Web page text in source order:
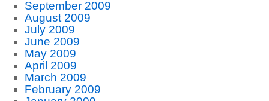
September 2009
August 2009
July 2009
June 2009
May 2009
April 2009
March 2009
February 2009